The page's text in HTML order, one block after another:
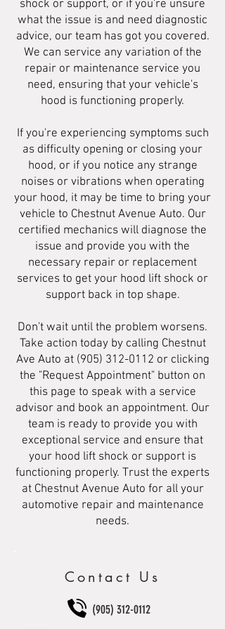
shock or support, or if you're unsure
what the issue is and need diagnostic
advice, our team has got you covered.
We can service any variation of the
repair or maintenance service you
need, ensuring that your vehicle's
hood is functioning properly.
If you're experiencing symptoms such
as difficulty opening or closing your
hood, or if you notice any strange
noises or vibrations when operating
your hood, it may be time to bring your
vehicle to Chestnut Avenue Auto. Our
certified mechanics will diagnose the
issue and provide you with the
necessary repair or replacement
services to get your hood lift shock or
support back in top shape.
Don't wait until the problem worsens.
Take action today by calling Chestnut
Ave Auto at (905) 312-0112 or clicking
the "Request Appointment" button on
this page to speak with a service
advisor and book an appointment. Our
team is ready to provide you with
exceptional service and ensure that
your hood lift shock or support is
functioning properly. Trust the experts
at Chestnut Avenue Auto for all your
automotive repair and maintenance
needs.
Contact Us
(905) 312-0112